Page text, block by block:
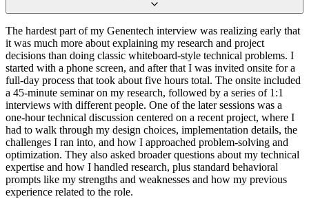
The hardest part of my Genentech interview was realizing early that
it was much more about explaining my research and project
decisions than doing classic whiteboard-style technical problems. I
started with a phone screen, and after that I was invited onsite for a
full-day process that took about five hours total. The onsite included
a 45-minute seminar on my research, followed by a series of 1:1
interviews with different people. One of the later sessions was a
one-hour technical discussion centered on a recent project, where I
had to walk through my design choices, implementation details, the
challenges I ran into, and how I approached problem-solving and
optimization. They also asked broader questions about my technical
expertise and how I handled research, plus standard behavioral
prompts like my strengths and weaknesses and how my previous
experience related to the role.